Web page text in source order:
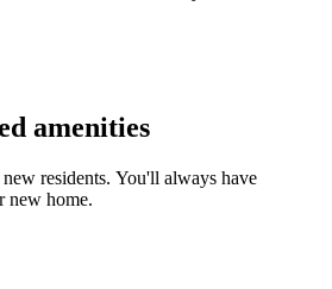
amenities
residents. You'll always have
new home.